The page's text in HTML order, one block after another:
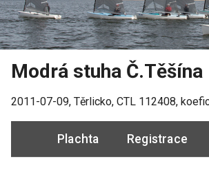
Modrá stuha Č.Těšína
2011-07-09, Těrlicko, CTL 112408,
Plachta Registrace